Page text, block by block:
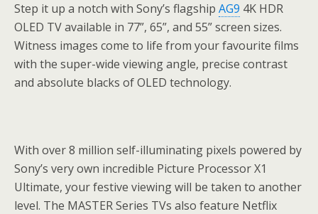
Step it up a notch with Sony’s flagship AG9 4K HDR
OLED TV available in 77”, 65”, and 55” screen sizes.
Witness images come to life from your favourite films
with the super-wide viewing angle, precise contrast
and absolute blacks of OLED technology.
With over 8 million self-illuminating pixels powered by
Sony’s very own incredible Picture Processor X1
Ultimate, your festive viewing will be taken to another
level. The MASTER Series TVs also feature Netflix